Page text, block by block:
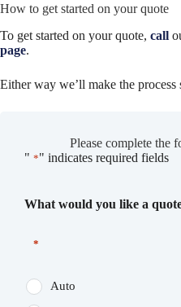
How to get started on your quote
To get started on your quote, call
page.
Either way we’ll make the process
Please complete the
" *" indicates required fields
What would you like a
*
Auto